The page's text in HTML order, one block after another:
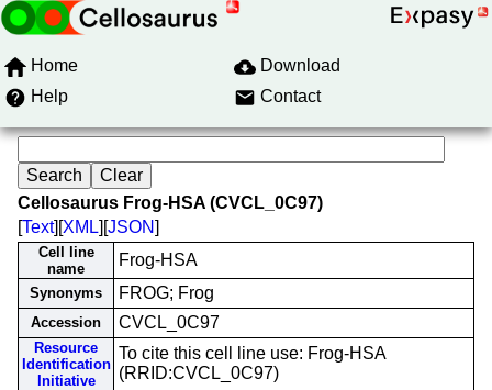
Home
Download
Help
Contact
Cellosaurus Frog-HSA (CVCL_0C97)
[Text][XML][JSON]
Cell line
name
Frog-HSA
Synonyms FROG; Frog
Accession CVCL_0C97
Resource
Identification
Initiative
To cite this cell line use: Frog-HSA
(RRID:CVCL_0C97)